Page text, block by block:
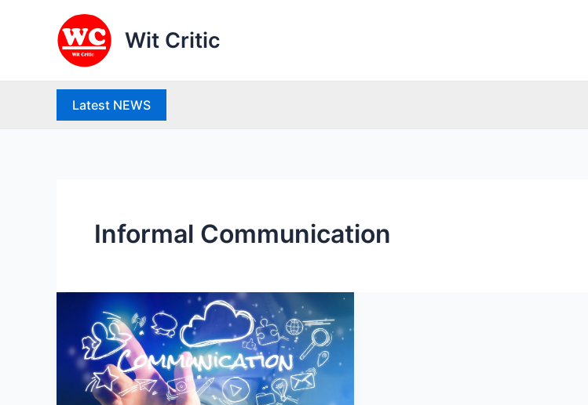
Wit Critic
Latest NEWS
Informal Communication
Communication:
Meaning,
Characteristics,
Mass
Communication